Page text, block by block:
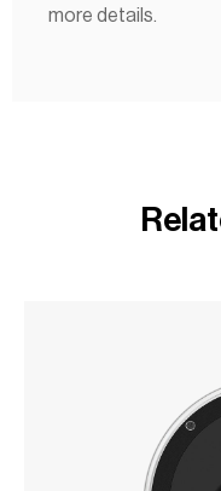
more details.